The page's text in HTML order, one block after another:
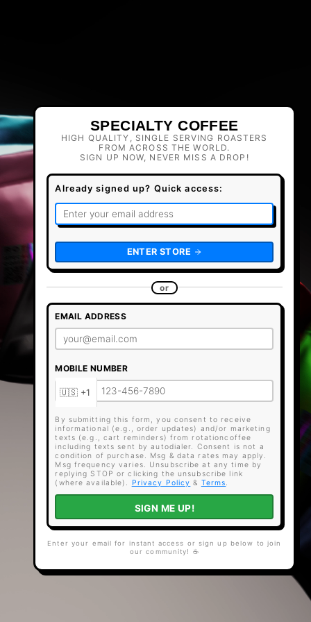
SPECIALTY COFFEE
HIGH QUALITY, SINGLE SERVING ROASTERS
FROM ACROSS THE WORLD.
SIGN UP NOW, NEVER MISS A DROP!
Already signed up? Quick access:
ENTER STORE
or
EMAIL ADDRESS
MOBILE NUMBER
By submitting this form, you consent to receive
informational (e.g., order updates) and/or marketing
texts (e.g., cart reminders) from rotationcoffee
including texts sent by autodialer. Consent is not a
condition of purchase. Msg & data rates may apply.
Msg frequency varies. Unsubscribe at any time by
replying STOP or clicking the unsubscribe link
(where available).
Privacy Policy & Terms.
SIGN ME UP!
Enter your email for instant access or sign up below to join
our community! ☕